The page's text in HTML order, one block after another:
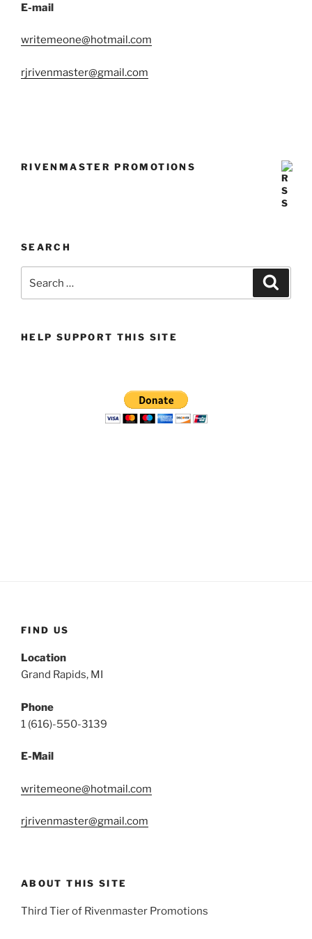
E-mail
writemeone@hotmail.com
rjrivenmaster@gmail.com
RIVENMASTER PROMOTIONS
SEARCH
for:
HELP SUPPORT THIS SITE
FIND US
Location
Grand Rapids, MI
Phone
1 (616)-550-3139
E-Mail
writemeone@hotmail.com
rjrivenmaster@gmail.com
ABOUT THIS SITE
Third Tier of Rivenmaster Promotions